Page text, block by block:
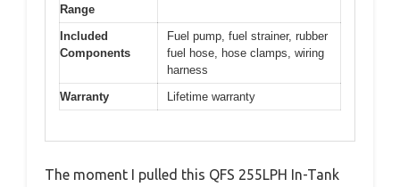
Range
Included
Components
Fuel pump, fuel strainer, rubber
fuel hose, hose clamps, wiring
harness
Warranty
Lifetime warranty
The moment I pulled this QFS 255LPH In-Tank